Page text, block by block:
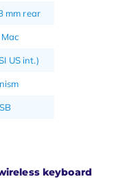
mm rear
US int.)
keyboard